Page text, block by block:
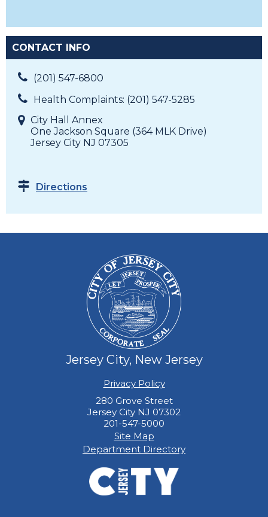
CONTACT INFO
(201) 547-6800
Health Complaints: (201) 547-5285
City Hall Annex
One Jackson Square (364 MLK Drive)
Jersey City NJ 07305
Directions
Jersey City, New Jersey
Privacy Policy
280 Grove Street
Jersey City NJ 07302
201-547-5000
Site Map
Department Directory